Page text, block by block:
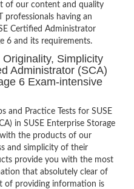
of our content and quality
professionals having an
Certified Administrator
6 and its requirements.
Simplicity
Administrator (SCA)
6 Exam-intensive
and Practice Tests for SUSE
in SUSE Enterprise Storage
the products of our
and simplicity of their
provide you with the most
that absolutely clear of
of providing information is